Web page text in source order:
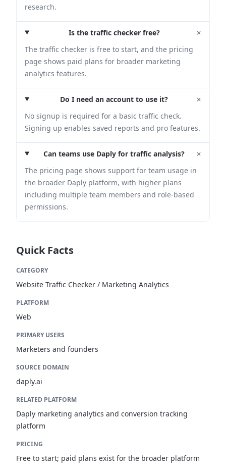
research.
Is the traffic checker free? +
The traffic checker is free to start, and the pricing
page shows paid plans for broader marketing
analytics features.
Do I need an account to use it? +
No signup is required for a basic traffic check.
Signing up enables saved reports and pro features.
Can teams use Daply for traffic analysis? +
The pricing page shows support for team usage in
the broader Daply platform, with higher plans
including multiple team members and role-based
permissions.
Quick Facts
CATEGORY
Website Traffic Checker / Marketing Analytics
PLATFORM
Web
PRIMARY USERS
Marketers and founders
SOURCE DOMAIN
daply.ai
RELATED PLATFORM
Daply marketing analytics and conversion tracking
platform
PRICING
Free to start; paid plans exist for the broader platform